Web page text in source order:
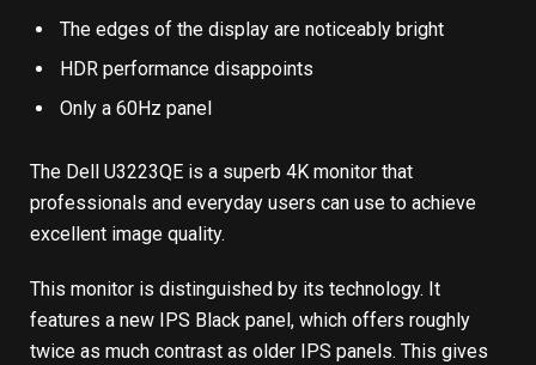
The edges of the display are noticeably bright
HDR performance disappoints
Only a 60Hz panel
The Dell U3223QE is a superb 4K monitor that
professionals and everyday users can use to achieve
excellent image quality.
This monitor is distinguished by its technology. It
features a new IPS Black panel, which offers roughly
twice as much contrast as older IPS panels. This gives